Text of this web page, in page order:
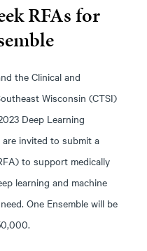
RFAs for
the Clinical and
Wisconsin (CTSI)
Deep Learning
are invited to submit a
to support medically
learning and machine
One Ensemble will be